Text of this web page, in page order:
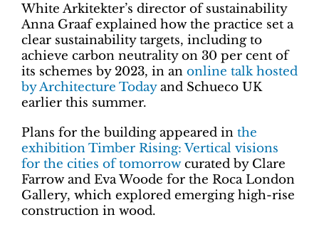
White Arkitekter’s director of sustainability
Anna Graaf explained how the practice set a
clear sustainability targets, including to
achieve carbon neutrality on 30 per cent of
its schemes by 2023, in an online talk hosted
by Architecture Todayand Schueco UK
earlier this summer.
Plans for the building appeared in the
exhibition Timber Rising: Vertical visions
for the cities of tomorrowcurated by Clare
Farrow and Eva Woode for the Roca London
Gallery, which explored emerging high-rise
construction in wood.